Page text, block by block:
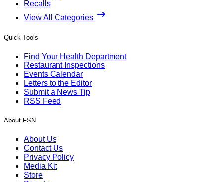
Recalls
View All Categories
Quick Tools
Find Your Health Department
Restaurant Inspections
Events Calendar
Letters to the Editor
Submit a News Tip
RSS Feed
About FSN
About Us
Contact Us
Privacy Policy
Media Kit
Store